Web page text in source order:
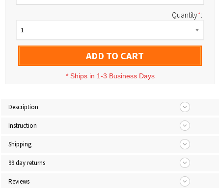
Quantity*:
1
ADD TO CART
* Ships in 1-3 Business Days
Description
Instruction
Shipping
99 day returns
Reviews